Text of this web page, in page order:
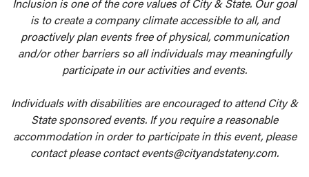
is to create a company climate accessible to all, and
proactively plan events free of physical, communication
and/or other barriers so all individuals may meaningfully
participate in our activities and events.
Individuals with disabilities are encouraged to attend City &
State sponsored events. If you require a reasonable
accommodation in order to participate in this event, please
contact please contact events@cityandstateny.com.